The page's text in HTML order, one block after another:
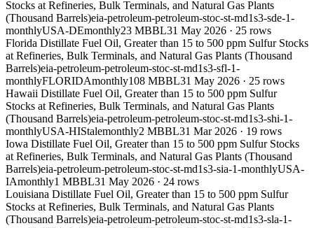
Stocks at Refineries, Bulk Terminals, and Natural Gas Plants
(Thousand Barrels)eia-petroleum-petroleum-stoc-st-md1s3-sde-1-
monthlyUSA-DEmonthly23 MBBL31 May 2026 · 25 rows
Florida Distillate Fuel Oil, Greater than 15 to 500 ppm Sulfur Stocks
at Refineries, Bulk Terminals, and Natural Gas Plants (Thousand
Barrels)eia-petroleum-petroleum-stoc-st-md1s3-sfl-1-
monthlyFLORIDAmonthly108 MBBL31 May 2026 · 25 rows
Hawaii Distillate Fuel Oil, Greater than 15 to 500 ppm Sulfur
Stocks at Refineries, Bulk Terminals, and Natural Gas Plants
(Thousand Barrels)eia-petroleum-petroleum-stoc-st-md1s3-shi-1-
monthlyUSA-HIStalemonthly2 MBBL31 Mar 2026 · 19 rows
Iowa Distillate Fuel Oil, Greater than 15 to 500 ppm Sulfur Stocks
at Refineries, Bulk Terminals, and Natural Gas Plants (Thousand
Barrels)eia-petroleum-petroleum-stoc-st-md1s3-sia-1-monthlyUSA-
IAmonthly1 MBBL31 May 2026 · 24 rows
Louisiana Distillate Fuel Oil, Greater than 15 to 500 ppm Sulfur
Stocks at Refineries, Bulk Terminals, and Natural Gas Plants
(Thousand Barrels)eia-petroleum-petroleum-stoc-st-md1s3-sla-1-